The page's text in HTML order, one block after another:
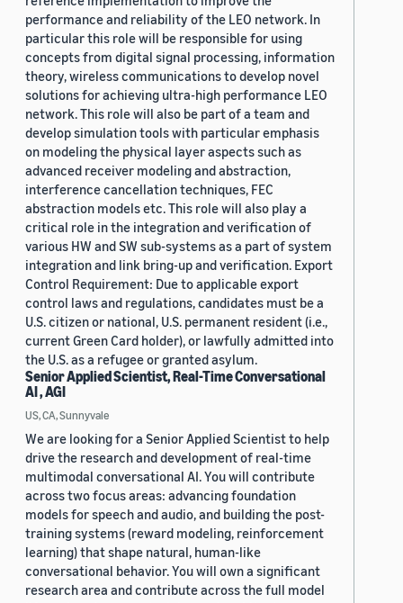
performance and reliability of the LEO network. In
particular this role will be responsible for using
concepts from digital signal processing, information
theory, wireless communications to develop novel
solutions for achieving ultra-high performance LEO
network. This role will also be part of a team and
develop simulation tools with particular emphasis
on modeling the physical layer aspects such as
advanced receiver modeling and abstraction,
interference cancellation techniques, FEC
abstraction models etc. This role will also play a
critical role in the integration and verification of
various HW and SW sub-systems as a part of system
integration and link bring-up and verification. Export
Control Requirement: Due to applicable export
control laws and regulations, candidates must be a
U.S. citizen or national, U.S. permanent resident (i.e.,
current Green Card holder), or lawfully admitted into
the U.S. as a refugee or granted asylum.
Senior Applied Scientist, Real-Time Conversational
AI , AGI
US, CA, Sunnyvale
We are looking for a Senior Applied Scientist to help
drive the research and development of real-time
multimodal conversational AI. You will contribute
across two focus areas: advancing foundation
models for speech and audio, and building the post-
training systems (reward modeling, reinforcement
learning) that shape natural, human-like
conversational behavior. You will own a significant
research area and contribute across the full model